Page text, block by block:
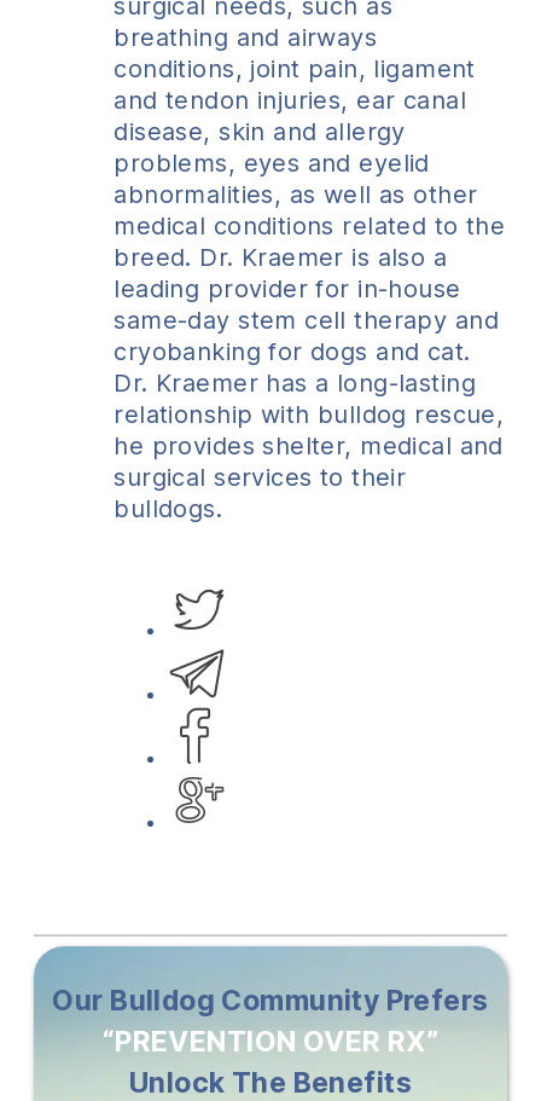
surgical needs, such as
breathing and airways
conditions, joint pain, ligament
and tendon injuries, ear canal
disease, skin and allergy
problems, eyes and eyelid
abnormalities, as well as other
medical conditions related to the
breed. Dr. Kraemer is also a
leading provider for in-house
same-day stem cell therapy and
cryobanking for dogs and cat.
Dr. Kraemer has a long-lasting
relationship with bulldog rescue,
he provides shelter, medical and
surgical services to their
bulldogs.
Our Bulldog Community Prefers
“PREVENTION OVER RX”
Unlock The Benefits